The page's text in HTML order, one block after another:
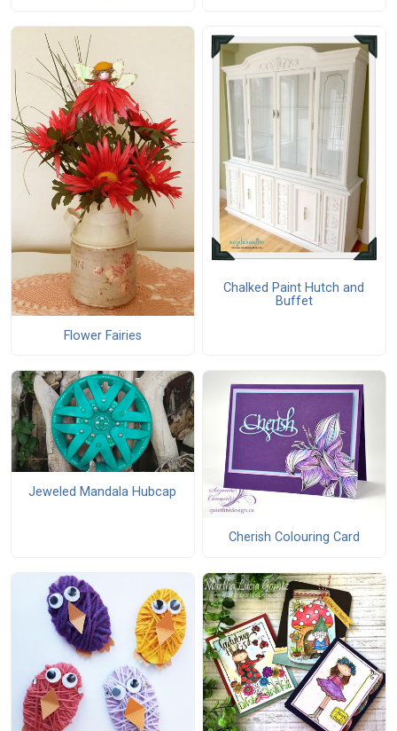
Flower Fairies
Chalked Paint Hutch and
Buffet
Jeweled Mandala Hubcap
Cherish Colouring Card